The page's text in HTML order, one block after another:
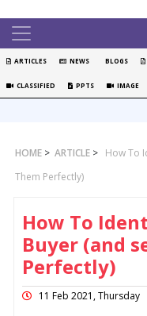
ARTICLES NEWS BLOGS
CLASSIFIED PPTS IMAGE
HOME > ARTICLE > How To
Them Perfectly)
How To
Buyer (and
Perfectly)
11 Feb 2021, Thursday